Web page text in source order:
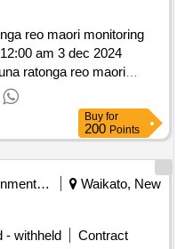
reo maori monitoring
ratonga reo maori
Buy for
200 Points
Government Of New Zealand
Waikato, New
- withheld
Contract